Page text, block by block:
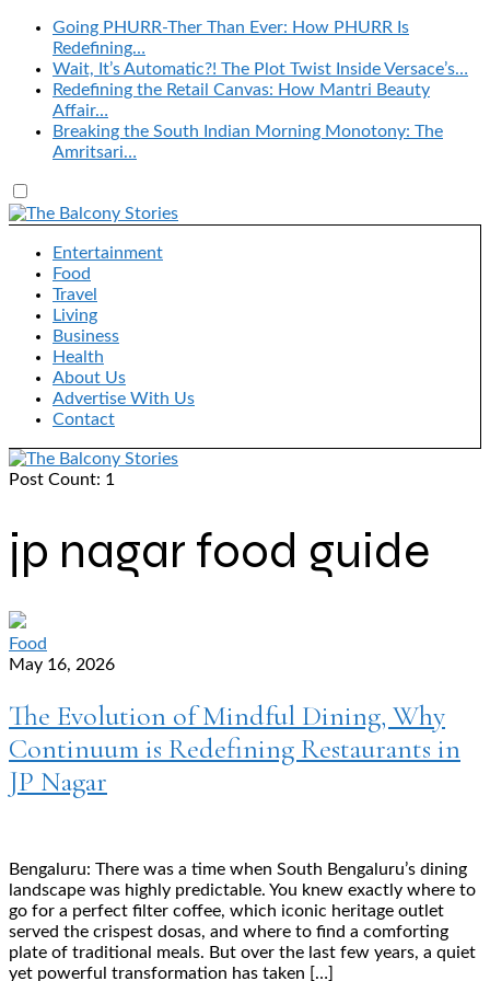
Going PHURR-Ther Than Ever: How PHURR Is
Redefining…
Wait, It’s Automatic?! The Plot Twist Inside Versace’s…
Redefining the Retail Canvas: How Mantri Beauty
Affair…
Breaking the South Indian Morning Monotony: The
Amritsari…
Entertainment
Food
Travel
Living
Business
Health
About Us
Advertise With Us
Contact
Post Count: 1
jp nagar food guide
Food
May 16, 2026
The Evolution of Mindful Dining, Why
Continuum is Redefining Restaurants in
JP Nagar
Bengaluru: There was a time when South Bengaluru’s dining
landscape was highly predictable. You knew exactly where to
go for a perfect filter coffee, which iconic heritage outlet
served the crispest dosas, and where to find a comforting
plate of traditional meals. But over the last few years, a quiet
yet powerful transformation has taken […]